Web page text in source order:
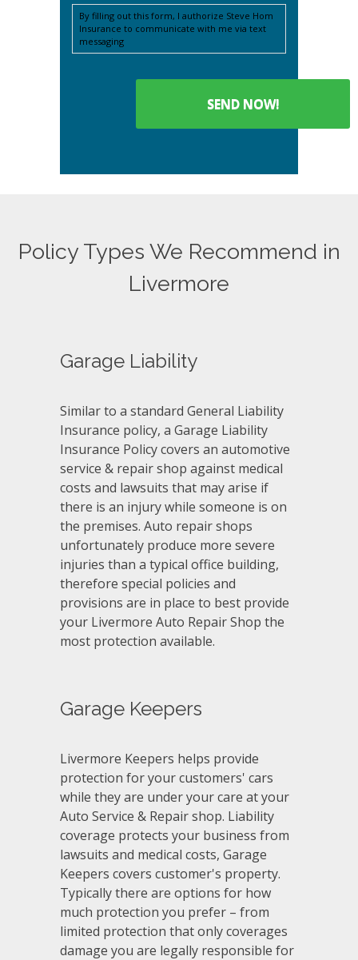
By filling out this form, I authorize Steve Hom
Insurance to communicate with me via text
messaging
Policy Types We Recommend in
Livermore
Garage Liability
Similar to a standard General Liability
Insurance policy, a Garage Liability
Insurance Policy covers an automotive
service & repair shop against medical
costs and lawsuits that may arise if
there is an injury while someone is on
the premises. Auto repair shops
unfortunately produce more severe
injuries than a typical office building,
therefore special policies and
provisions are in place to best provide
your Livermore Auto Repair Shop the
most protection available.
Garage Keepers
Livermore Keepers helps provide
protection for your customers' cars
while they are under your care at your
Auto Service & Repair shop. Liability
coverage protects your business from
lawsuits and medical costs, Garage
Keepers covers customer's property.
Typically there are options for how
much protection you prefer – from
limited protection that only coverages
damage you are legally responsible for